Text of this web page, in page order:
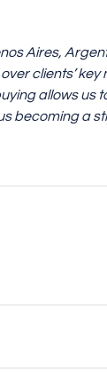
Aires,
clients’ key
allows us
becoming a